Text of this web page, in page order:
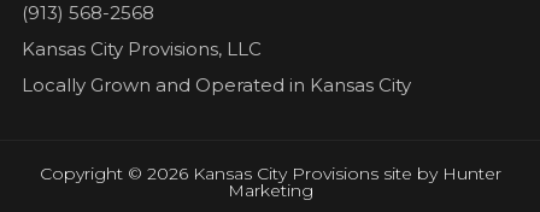
(913) 568-2568
Kansas City Provisions, LLC
Locally Grown and Operated in Kansas City
Copyright © 2026 Kansas City Provisions site by Hunter
Marketing